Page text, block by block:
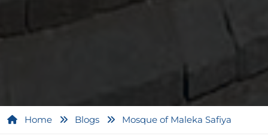
Home Blogs Mosque of Maleka Safiya